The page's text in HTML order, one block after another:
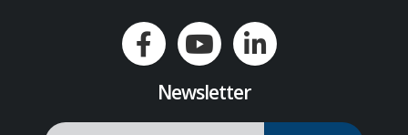
Newsletter